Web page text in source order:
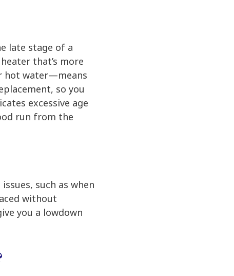
late stage of a
that’s more
hot water—means
so you
excessive age
run from the
such as when
without
you a lowdown